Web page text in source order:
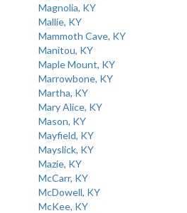
Magnolia, KY
Mallie, KY
Mammoth Cave, KY
Manitou, KY
Maple Mount, KY
Marrowbone, KY
Martha, KY
Mary Alice, KY
Mason, KY
Mayfield, KY
Mayslick, KY
Mazie, KY
McCarr, KY
McDowell, KY
McKee, KY